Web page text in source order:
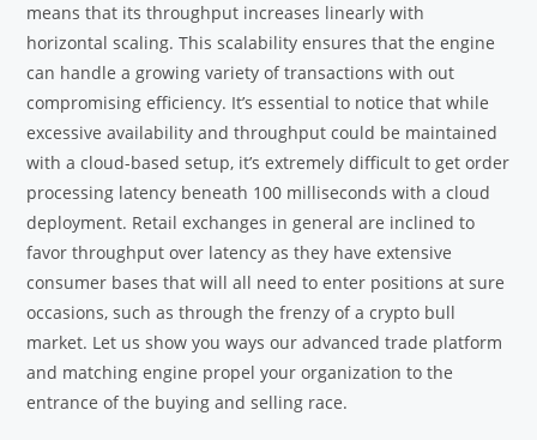
means that its throughput increases linearly with
horizontal scaling. This scalability ensures that the engine
can handle a growing variety of transactions with out
compromising efficiency. It’s essential to notice that while
excessive availability and throughput could be maintained
with a cloud-based setup, it’s extremely difficult to get order
processing latency beneath 100 milliseconds with a cloud
deployment. Retail exchanges in general are inclined to
favor throughput over latency as they have extensive
consumer bases that will all need to enter positions at sure
occasions, such as through the frenzy of a crypto bull
market. Let us show you ways our advanced trade platform
and matching engine propel your organization to the
entrance of the buying and selling race.